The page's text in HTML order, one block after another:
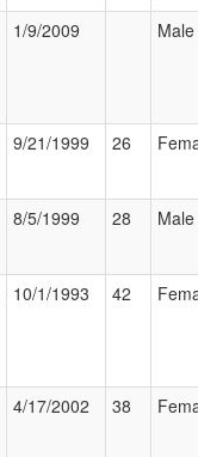
1/9/2009 Male
9/21/1999 26
8/5/1999 28 Male
10/1/1993 42
4/17/2002 38